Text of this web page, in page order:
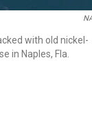
with old nickel-
in Naples, Fla.